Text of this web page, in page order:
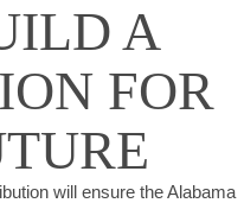
A
FOR
will ensure the Alabama